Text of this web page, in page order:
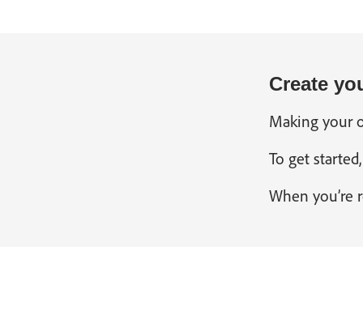
Create
Making your
To get
When you’re